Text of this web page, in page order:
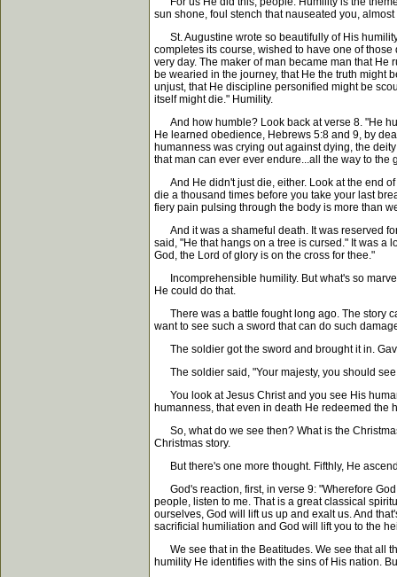
sun shone, foul stench that nauseated you,
St. Augustine wrote so beautifully of His
completes its course, wished to have one of
very day. The maker of man became man that
be wearied in the journey, that He the truth might
unjust, that He discipline personified might be
itself might die." Humility.
And how humble? Look back at verse 8. "He
He learned obedience, Hebrews 5:8 and 9, by
humanness was crying out against dying, the
that man can ever ever endure...all the way to the
And He didn't just die, either. Look at the end of
die a thousand times before you take your last
fiery pain pulsing through the body is more than
And it was a shameful death. It was reserved
said, "He that hangs on a tree is cursed." It was a
God, the Lord of glory is on the cross for thee."
Incomprehensible humility. But what's so
He could do that.
There was a battle fought long ago. The story
want to see such a sword that can do such
The soldier got the sword and brought it in.
The soldier said, "Your majesty, you should see
You look at Jesus Christ and you see His
humanness, that even in death He redeemed the
So, what do we see then? What is the
Christmas story.
But there's one more thought. Fifthly, He
God's reaction, first, in verse 9: "Wherefore
people, listen to me. That is a great classical
ourselves, God will lift us up and exalt us. And
sacrificial humiliation and God will lift you to the
We see that in the Beatitudes. We see that all
humility He identifies with the sins of His nation.